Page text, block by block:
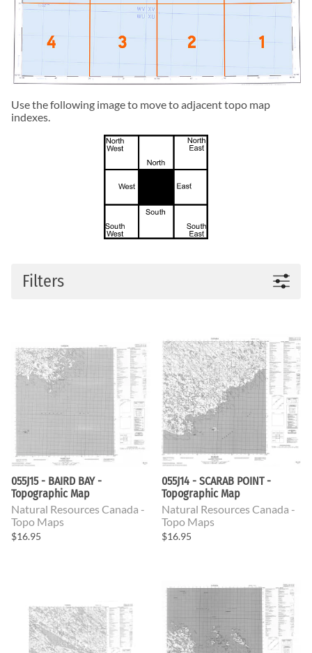
Use the following image to move to adjacent topo map
indexes.
Filters
055J15 - BAIRD BAY -
Topographic Map
Natural Resources Canada -
Topo Maps
$16.95
055J14 - SCARAB POINT -
Topographic Map
Natural Resources Canada -
Topo Maps
$16.95